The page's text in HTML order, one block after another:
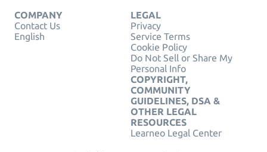
COMPANY
Contact Us
English
LEGAL
Privacy
Service Terms
Cookie Policy
Do Not Sell or Share My
Personal Info
COPYRIGHT,
COMMUNITY
GUIDELINES, DSA &
OTHER LEGAL
RESOURCES
Learneo Legal Center